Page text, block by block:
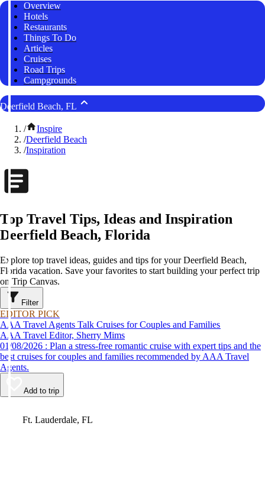
Overview
Hotels
Restaurants
Things To Do
Articles
Cruises
Road Trips
Campgrounds
Deerfield Beach, FL
/
Inspire
/Deerfield Beach
/Inspiration
Top Travel Tips, Ideas and Inspiration
Deerfield Beach, Florida
Explore top travel ideas, guides and tips for your Deerfield Beach,
Florida vacation. Save your favorites to start building your perfect trip
on Trip Canvas.
Filter
EDITOR PICK
AAA Travel Agents Talk Cruises for Couples and Families
AAA Travel Editor, Sherry Mims
01/08/2026 : Plan a stress-free romantic cruise with expert tips and the
best cruises for couples and families recommended by AAA Travel
Agents.
Add to trip
Ft. Lauderdale, FL